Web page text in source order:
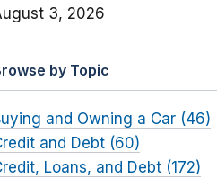
3, 2026
by Topic
and Owning a Car (46)
and Debt (60)
Loans, and Debt (172)